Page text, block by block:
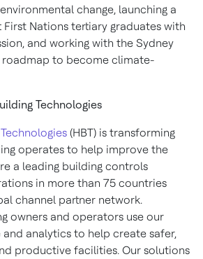
change, launching a
Nations tertiary graduates with
and working with the Sydney
roadmap to become climate-
Technologies
(HBT) is transforming
operates to help improve the
a leading building controls
in more than 75 countries
channel partner network.
owners and operators use our
analytics to help create safer,
productive facilities. Our solutions